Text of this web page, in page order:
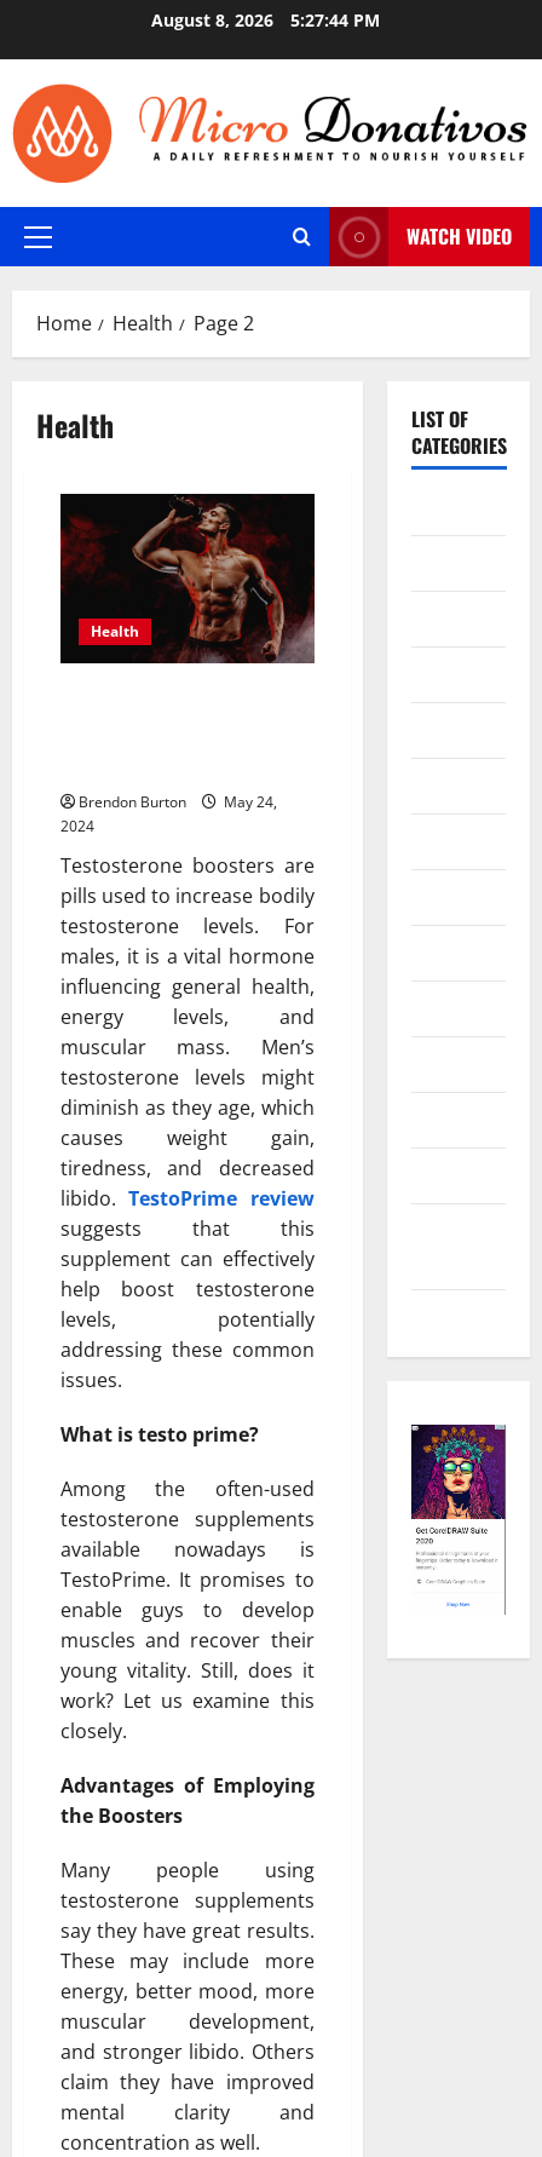
August 8, 2026 5:27:45 PM
Primary
WATCH VIDEO
Home Health Page 2
Health
Health
Brendon Burton
May 24,
2024
Testosterone boosters are
pills used to increase bodily
testosterone levels. For
males, it is a vital hormone
influencing general health,
energy levels, and
muscular mass. Men’s
testosterone levels might
diminish as they age, which
causes weight gain,
tiredness, and decreased
libido.TestoPrime review
suggests that this
supplement can effectively
help boost testosterone
levels, potentially
addressing these common
issues.
What is testo prime?
Among the often-used
testosterone supplements
available nowadays is
TestoPrime. It promises to
enable guys to develop
muscles and recover their
young vitality. Still, does it
work? Let us examine this
closely.
Advantages of Employing
the Boosters
Many people using
testosterone supplements
say they have great results.
These may include more
energy, better mood, more
muscular development,
and stronger libido. Others
claim they have improved
mental clarity and
concentration as well.
LIST OF
CATEGORIES